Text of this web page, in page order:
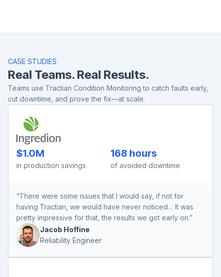
CASE STUDIES
Real Teams. Real Results.
Teams use Tractian Condition Monitoring to catch faults early,
cut downtime, and prove the fix—at scale.
$1.0M
in production savings
168 hours
of avoided downtime
“There were some issues that I would say, if not for
having Tractian, we would have never noticed… It was
pretty impressive for that, the results we got early on.”
Jacob Hoffine
Reliability Engineer